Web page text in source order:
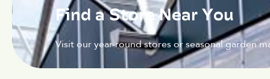
Find a Store Near You
Visit our year-round stores or seasonal garden